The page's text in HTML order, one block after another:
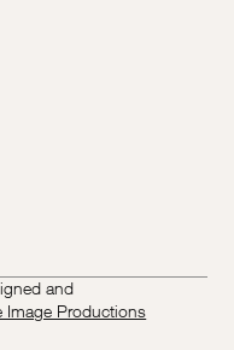
and
Image Productions